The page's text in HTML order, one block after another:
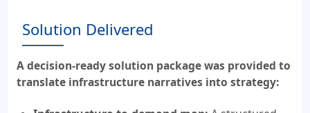
Solution Delivered
A decision-ready solution package was provided to
translate infrastructure narratives into strategy: